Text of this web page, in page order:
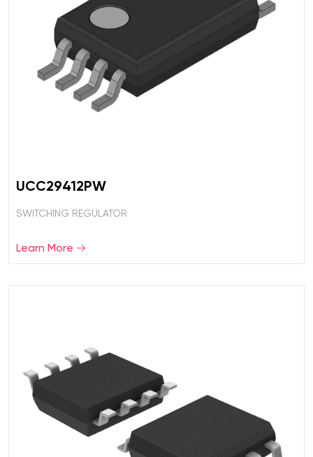
UCC29412PW
SWITCHING REGULATOR
Learn More